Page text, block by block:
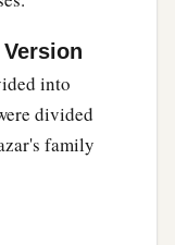
according to
their father,
him.
into
divided
family